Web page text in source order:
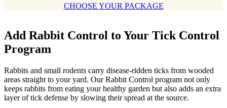
CHOOSE YOUR PACKAGE
Add Rabbit Control to Your Tick Control
Program
Rabbits and small rodents carry disease-ridden ticks from wooded
areas straight to your yard. Our Rabbit Control program not only
keeps rabbits from eating your healthy garden but also adds an extra
layer of tick defense by slowing their spread at the source.